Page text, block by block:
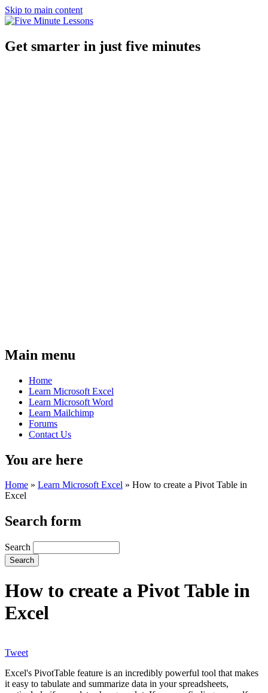
Skip to main content
Get smarter in just five minutes
Main menu
Home
Learn Microsoft Excel
Learn Microsoft Word
Learn Mailchimp
Forums
Contact Us
You are here
Home » Learn Microsoft Excel » How to create a Pivot Table in
Excel
Search form
Search
How to create a Pivot Table in
Excel
Tweet
Excel's PivotTable feature is an incredibly powerful tool that makes
it easy to tabulate and summarize data in your spreadsheets,